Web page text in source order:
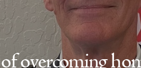
overcoming